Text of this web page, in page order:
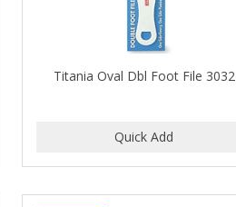
Titania Oval Dbl Foot File 3032